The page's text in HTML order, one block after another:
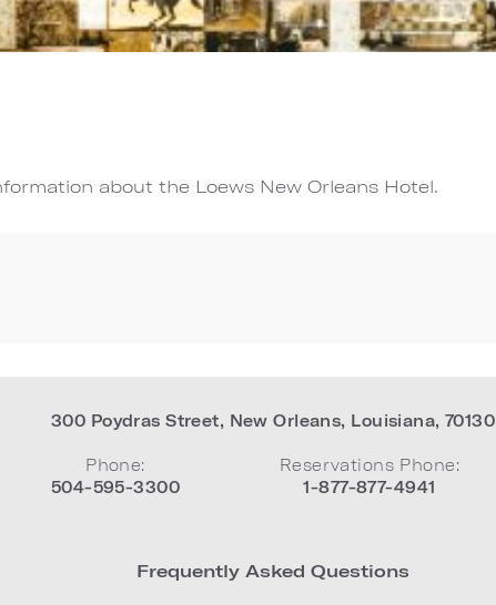
about the Loews New Orleans Hotel.
300 Poydras Street, New Orleans, Louisiana, 70130
Phone:
504-595-3300
Reservations Phone:
1-877-877-4941
Frequently Asked Questions